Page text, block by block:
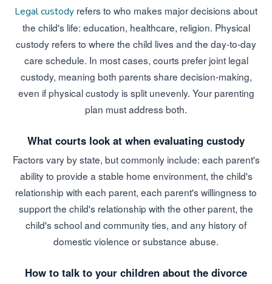
Legal custody refers to who makes major decisions about
the child's life: education, healthcare, religion. Physical
custody refers to where the child lives and the day-to-day
care schedule. In most cases, courts prefer joint legal
custody, meaning both parents share decision-making,
even if physical custody is split unevenly. Your parenting
plan must address both.
What courts look at when evaluating custody
Factors vary by state, but commonly include: each parent's
ability to provide a stable home environment, the child's
relationship with each parent, each parent's willingness to
support the child's relationship with the other parent, the
child's school and community ties, and any history of
domestic violence or substance abuse.
How to talk to your children about the divorce